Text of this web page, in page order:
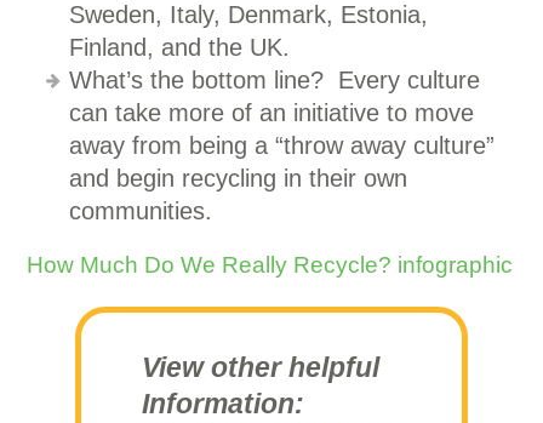
Sweden, Italy, Denmark, Estonia,
Finland, and the UK.
What’s the bottom line? Every culture
can take more of an initiative to move
away from being a “throw away culture”
and begin recycling in their own
communities.
How Much Do We Really Recycle? infographic
View other helpful
Information: